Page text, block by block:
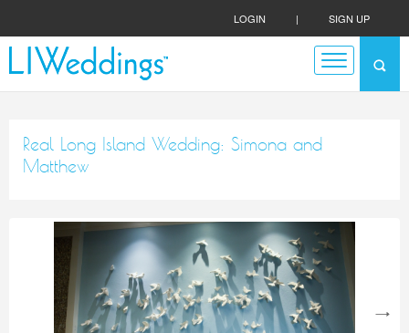
LOGIN | SIGN UP
Real Long Island Wedding: Simona and
Matthew